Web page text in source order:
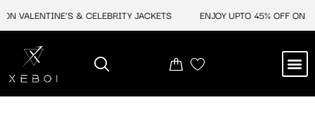
VALENTINE'S & CELEBRITY JACKETS ENJOY UPTO 45% OFF ON